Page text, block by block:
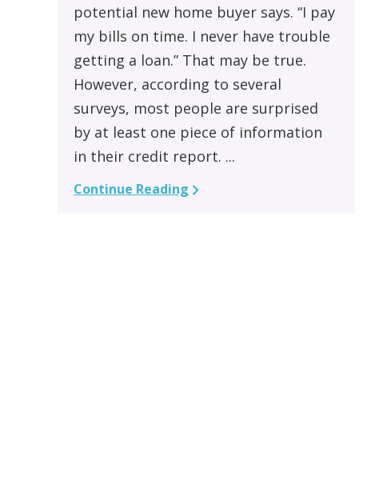
potential new home buyer says. “I pay
my bills on time. I never have trouble
getting a loan.” That may be true.
However, according to several
surveys, most people are surprised
by at least one piece of information
in their credit report. ...
Continue Reading